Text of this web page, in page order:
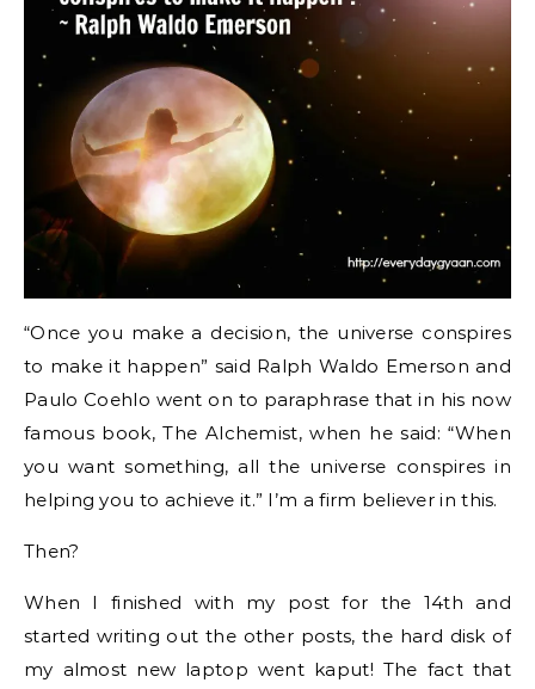
“Once you make a decision, the universe conspires
to make it happen” said Ralph Waldo Emerson and
Paulo Coehlo went on to paraphrase that in his now
famous book, The Alchemist, when he said: “When
you want something, all the universe conspires in
helping you to achieve it.” I’m a firm believer in this.
Then?
When I finished with my post for the 14th and
started writing out the other posts, the hard disk of
my almost new laptop went kaput! The fact that